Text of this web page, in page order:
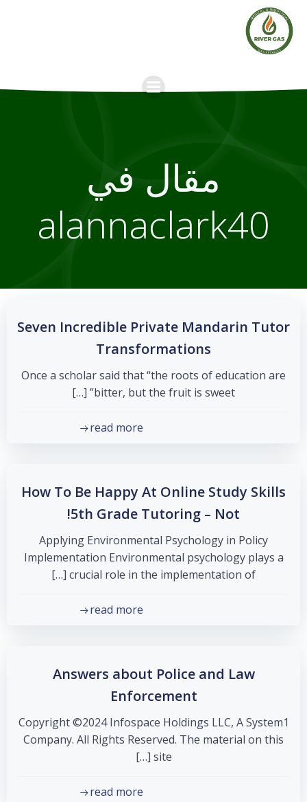
مقال في
alannaclark40
Seven Incredible Private Mandarin Tutor
Transformations
Once a scholar said that “the roots of education are
bitter, but the fruit is sweet” […]
read more
How To Be Happy At Online Study Skills
5th Grade Tutoring – Not!
Applying Environmental Psychology in Policy
Implementation Environmental psychology plays a
crucial role in the implementation of […]
read more
Answers about Police and Law
Enforcement
Copyright ©2024 Infospace Holdings LLC, A System1
Company. All Rights Reserved. The material on this
site […]
read more